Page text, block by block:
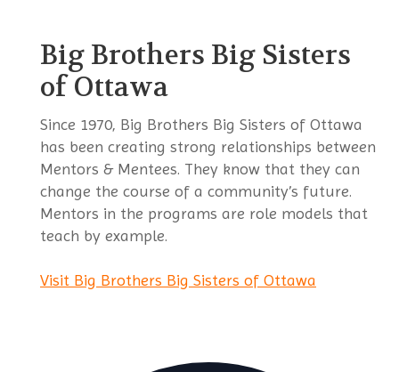
Big Brothers Big Sisters
of Ottawa
Since 1970, Big Brothers Big Sisters of Ottawa
has been creating strong relationships between
Mentors & Mentees. They know that they can
change the course of a community’s future.
Mentors in the programs are role models that
teach by example.
Visit Big Brothers Big Sisters of Ottawa